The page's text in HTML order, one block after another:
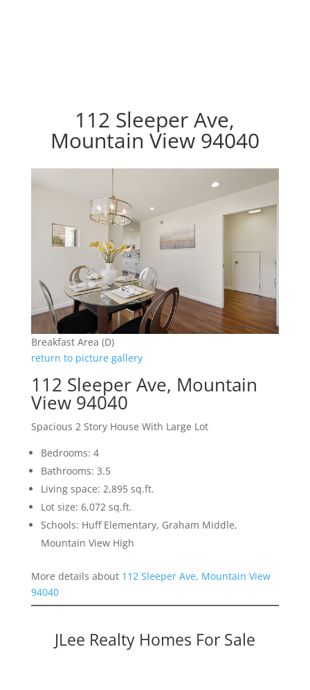
112 Sleeper Ave,
Mountain View 94040
Breakfast Area (D)
return to picture gallery
112 Sleeper Ave, Mountain
View 94040
Spacious 2 Story House With Large Lot
Bedrooms: 4
Bathrooms: 3.5
Living space: 2,895 sq.ft.
Lot size: 6,072 sq.ft.
Schools: Huff Elementary, Graham Middle,
Mountain View High
More details about 112 Sleeper Ave, Mountain View
94040
JLee Realty Homes For Sale